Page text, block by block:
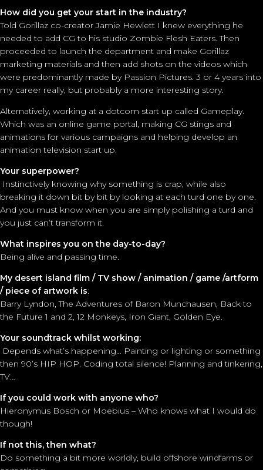
How did you get your start in the industry?
Told Gorillaz co-creator Jamie Hewlett I knew everything he
needed to add CG to his studio Zombie Flesh Eaters. Then
proceeded to launch the department and make Gorillaz
marketing materials and then add shots on the videos which
were predominantly made by Passion Pictures. 3 or 4 years into
my career really, but probably a more interesting story.
Alternatively, working at a dotcom start up called Gameplay.
Which was an online game portal, making CG stings and
animations for various campaigns and helping develop an
animation television start up.
Your superpower?
Instinctively knowing why something is crap, while also
breaking it down bit by bit by looking at each turd one by one.
And you must know when you are simply polishing a turd and
you just can’t transform it.
What inspires you on the day-to-day?
Being alive and passing time.
My desert island film / TV show / animation / game /artform
/ piece of artwork is:
Barry Lyndon, The Adventures of Baron Munchausen, Back to
the Future 1 and 2, 12 Monkeys, Iron Giant, Golden Eye.
Your soundtrack whilst working:
Depends what’s happening… Painting or lighting or something
then 90’s HIP HOP. Coding total silence! Planning and tinkering,
TV…
If you could work with anyone who?
Hieronymus Bosch or Moebius – Who knows what I would do
though!
If not this, then what?
Do something a bit more worldly, build offshore windfarms or